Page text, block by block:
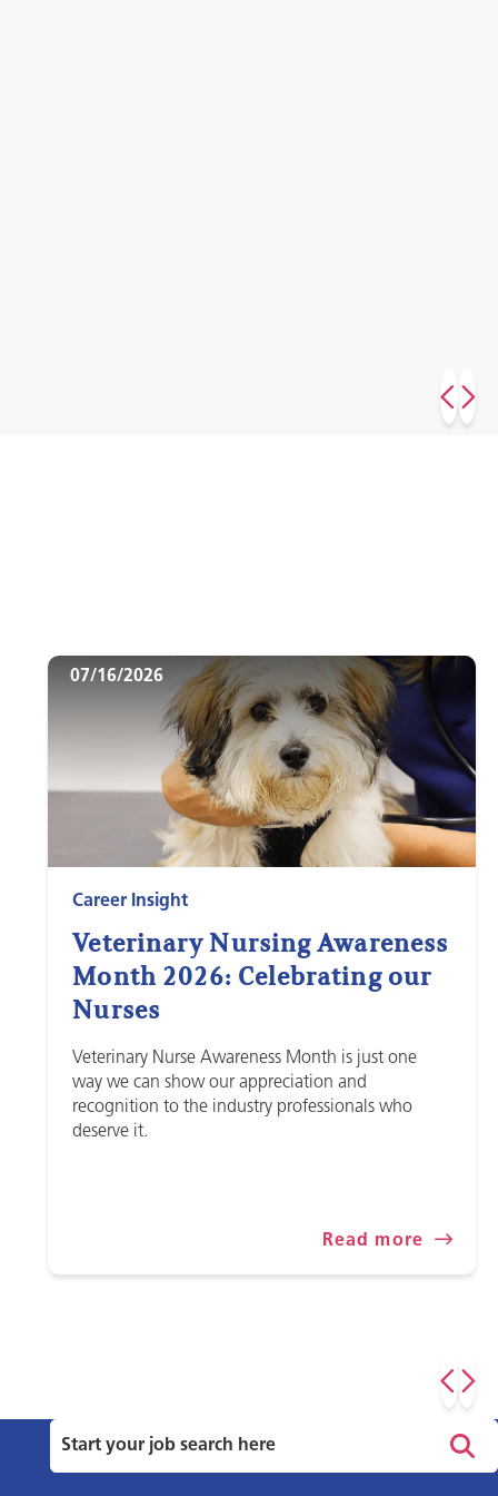
Veterinary Nursing Awareness
Month 2026: Celebrating our
Nurses
Career Insight
07/16/2026
Veterinary Nurse Awareness Month is just one
way we can show our appreciation and
recognition to the industry professionals who
deserve it.
Read more